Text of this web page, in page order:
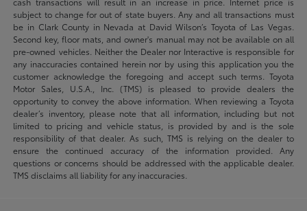
subject to change for out of state buyers. Any and all transactions must
be in Clark County in Nevada at David Wilson’s Toyota of Las Vegas.
Second key, floor mats, and owner's manual may not be available on all
pre-owned vehicles. Neither the Dealer nor Interactive is responsible for
any inaccuracies contained herein nor by using this application you the
customer acknowledge the foregoing and accept such terms. Toyota
Motor Sales, U.S.A., Inc. (TMS) is pleased to provide dealers the
opportunity to convey the above information. When reviewing a Toyota
dealer’s inventory, please note that all information, including but not
limited to pricing and vehicle status, is provided by and is the sole
responsibility of that dealer. As such, TMS is relying on the dealer to
ensure the continued accuracy of the information provided. Any
questions or concerns should be addressed with the applicable dealer.
TMS disclaims all liability for any inaccuracies.